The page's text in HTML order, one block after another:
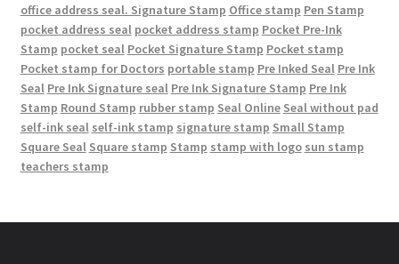
office address seal. Signature Stamp Office stamp Pen Stamp
pocket address seal pocket address stamp Pocket Pre-Ink
Stamp pocket seal Pocket Signature Stamp Pocket stamp
Pocket stamp for Doctors portable stamp Pre Inked Seal Pre Ink
Seal Pre Ink Signature seal Pre Ink Signature Stamp Pre Ink
Stamp Round Stamp rubber stamp Seal Online Seal without pad
self-ink seal self-ink stamp signature stamp Small Stamp
Square Seal Square stamp Stamp stamp with logo sun stamp
teachers stamp